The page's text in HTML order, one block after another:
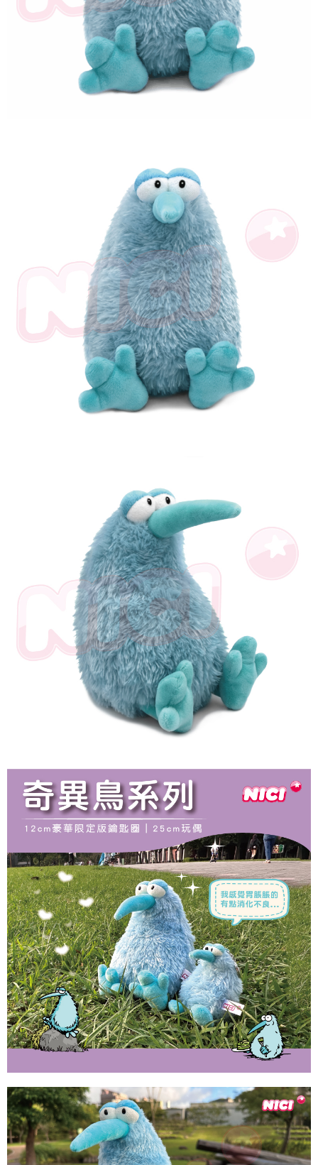
canceled without the store's consent will still be considered valid, and you
will be required to settle the payment through AFTEE Buy Now Pay Later.
※ The status of the transaction and payment should be based on the
information displayed on the "AFTEE Buy Now Pay Later" checkout page.
If you have any questions regarding the payment status or refund
requests after payment, please contact the "AFTEE Buy Now Pay Later
Customer Support Center" at
https://netprotections.freshdesk.com/support/home
related to the transaction will be transferred to Net Protections Inc.
For information regarding the handling of personal data, please visit the
https://aftee.tw/terms/#terms3
Users who are minors must obtain consent from their legal guardian or
parent before using "AFTEE Buy Now Pay Later." The company will not be
responsible for any losses incurred without proper consent.
When using "AFTEE Buy Now Pay Later," the credit limit will be
determined based on individual account conditions and subject to real-
time review by the company. If there is still an insufficient credit limit, users
may be requested to undergo identity verification based on the review
Registering multiple accounts or using others' information for registration
is strictly prohibited. In case of malicious use, Net Protections Inc.
reserves the right to suspend the user's credit limit and take legal action.